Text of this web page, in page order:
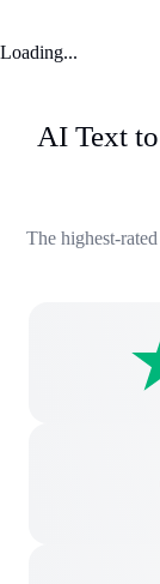
Loading...
AI Text
The highest-